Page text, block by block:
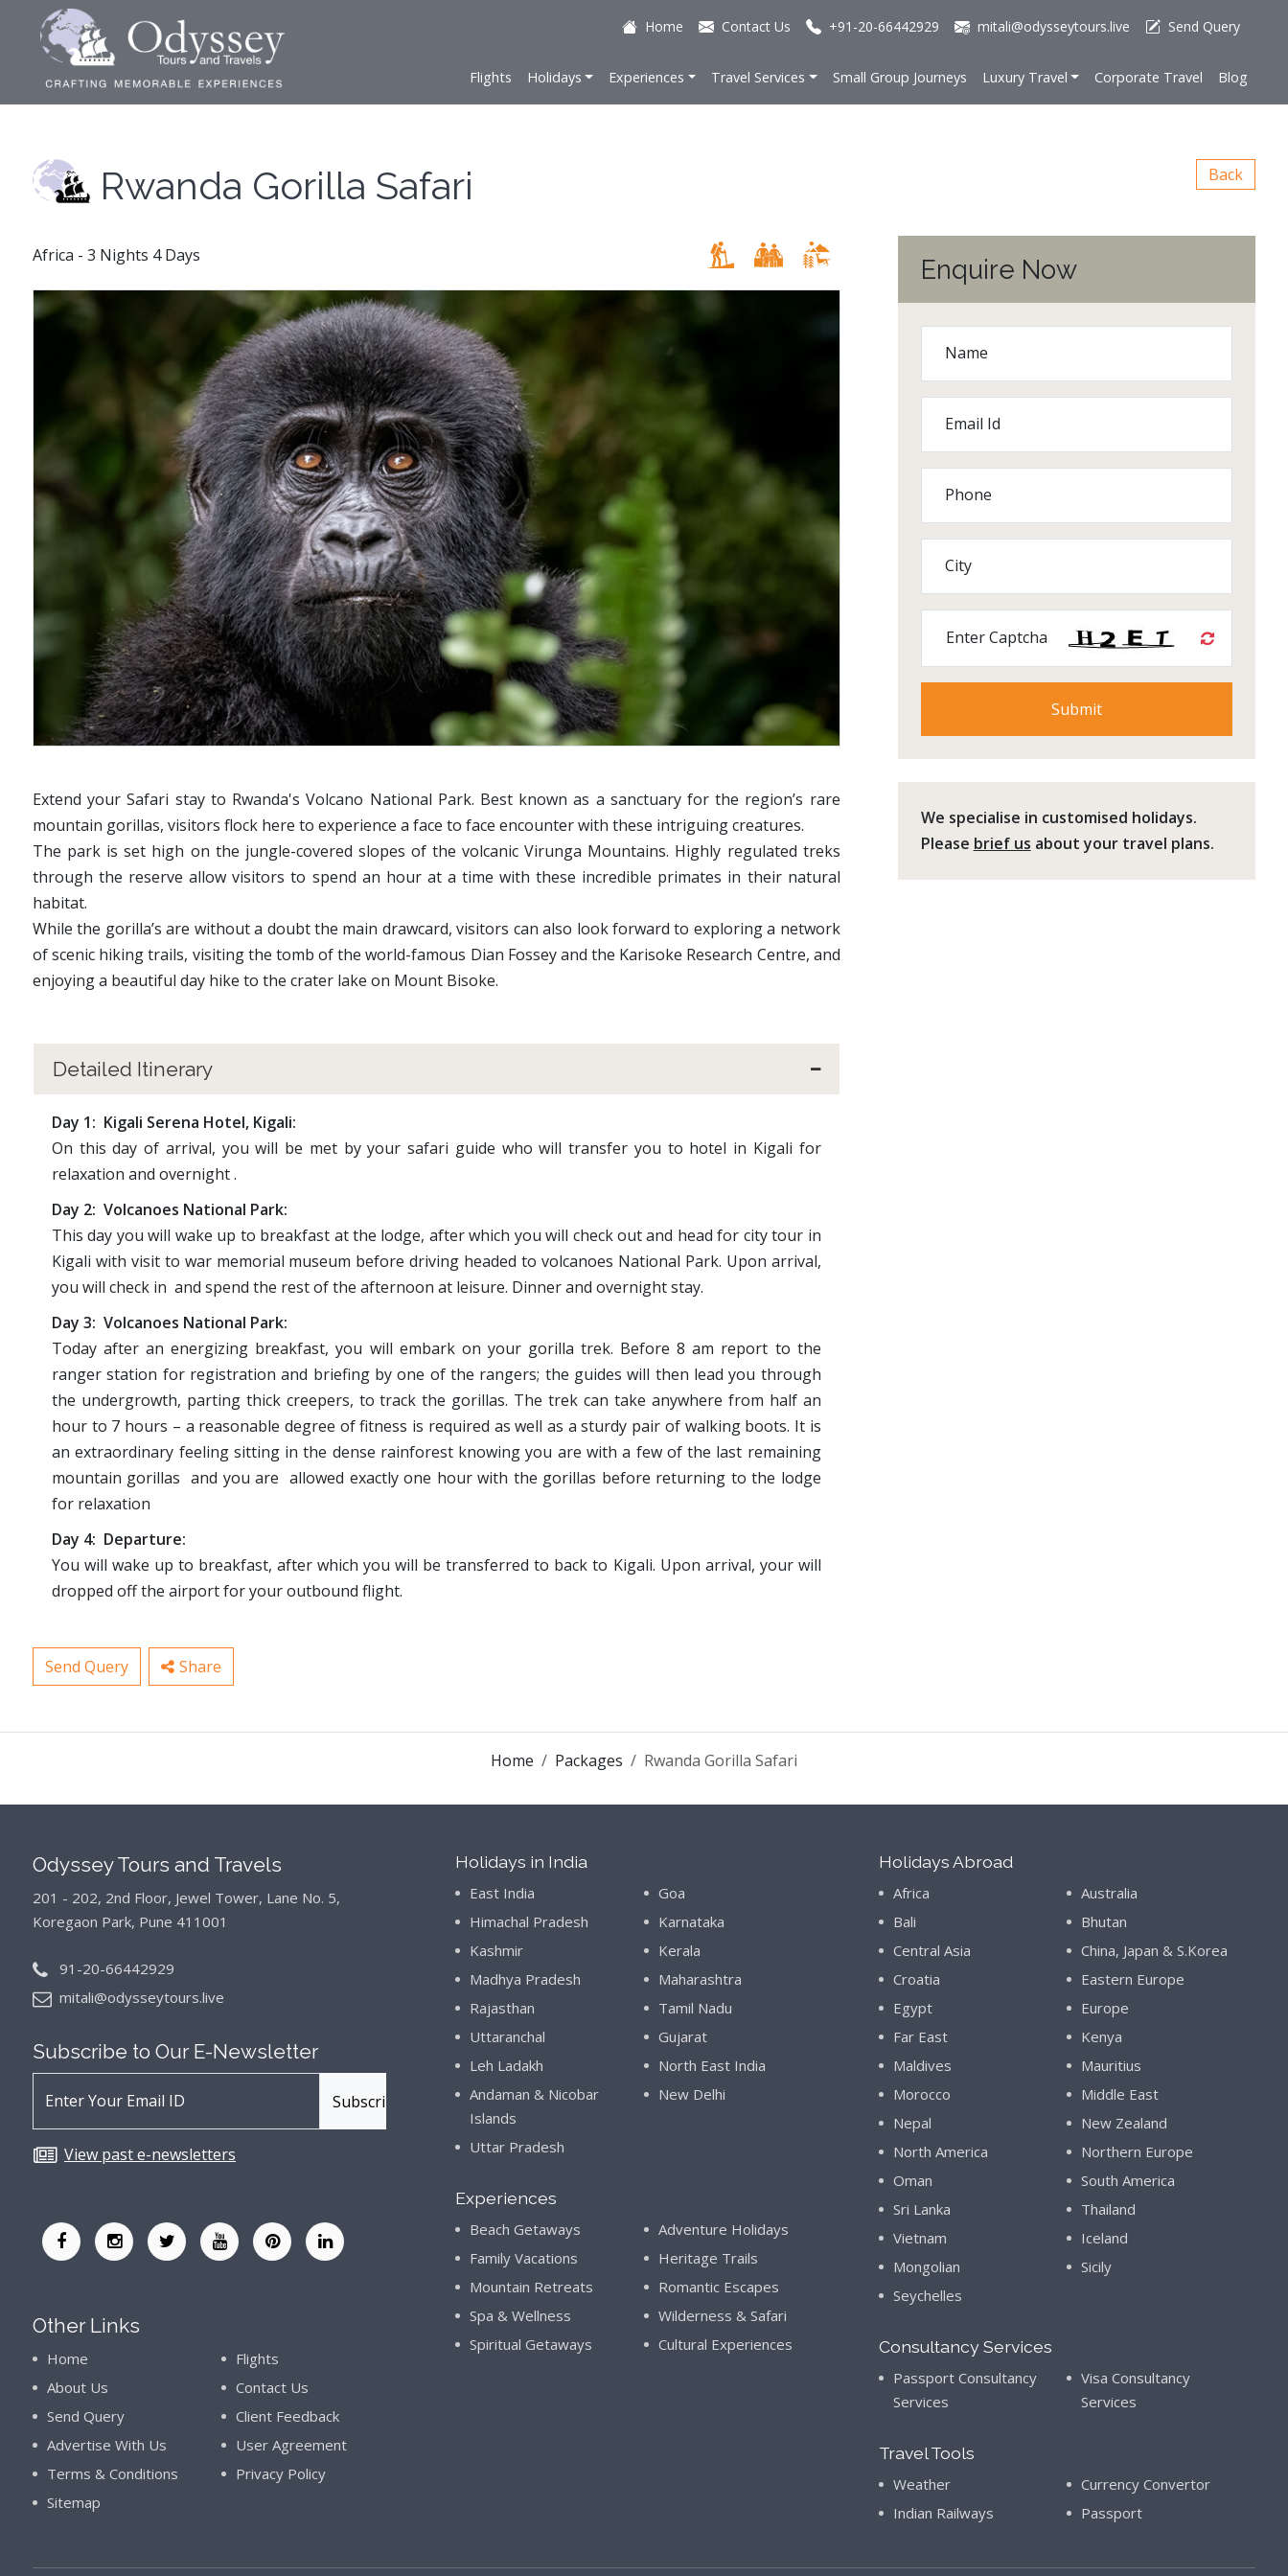
Home Contact Us +91-20-66442929 mitali@odysseytours.live Send Query
Flights Holidays Experiences Travel Services Small Group Journeys Luxury Travel Corporate Travel Blog
Rwanda Gorilla Safari Back
Africa - 3 Nights 4 Days
Extend your Safari stay to Rwanda's Volcano National Park. Best known as a sanctuary for the region’s rare
mountain gorillas, visitors flock here to experience a face to face encounter with these intriguing creatures.
The park is set high on the jungle-covered slopes of the volcanic Virunga Mountains. Highly regulated treks
through the reserve allow visitors to spend an hour at a time with these incredible primates in their natural
habitat.
While the gorilla’s are without a doubt the main drawcard, visitors can also look forward to exploring a network
of scenic hiking trails, visiting the tomb of the world-famous Dian Fossey and the Karisoke Research Centre, and
enjoying a beautiful day hike to the crater lake on Mount Bisoke.
Detailed Itinerary
Day 1: Kigali Serena Hotel, Kigali:
On this day of arrival, you will be met by your safari guide who will transfer you to hotel in Kigali for
relaxation and overnight .
Day 2: Volcanoes National Park:
This day you will wake up to breakfast at the lodge, after which you will check out and head for city tour in
Kigali with visit to war memorial museum before driving headed to volcanoes National Park. Upon arrival,
you will check in and spend the rest of the afternoon at leisure. Dinner and overnight stay.
Day 3: Volcanoes National Park:
Today after an energizing breakfast, you will embark on your gorilla trek. Before 8 am report to the
ranger station for registration and briefing by one of the rangers; the guides will then lead you through
the undergrowth, parting thick creepers, to track the gorillas. The trek can take anywhere from half an
hour to 7 hours – a reasonable degree of fitness is required as well as a sturdy pair of walking boots. It is
an extraordinary feeling sitting in the dense rainforest knowing you are with a few of the last remaining
mountain gorillas and you are allowed exactly one hour with the gorillas before returning to the lodge
for relaxation
Day 4: Departure:
You will wake up to breakfast, after which you will be transferred to back to Kigali. Upon arrival, your will
dropped off the airport for your outbound flight.
Send Query Share
Enquire Now
Name
Email Id
Phone
City
Enter Captcha
We specialise in customised holidays.
Please brief us about your travel plans.
Home Packages Rwanda Gorilla Safari
Odyssey Tours and Travels
201 - 202, 2nd Floor, Jewel Tower, Lane No. 5,
Koregaon Park, Pune 411001
91-20-66442929
mitali@odysseytours.live
Subscribe to Our E-Newsletter
View past e-newsletters
Other Links
Home
Flights
About Us
Contact Us
Send Query
Client Feedback
Advertise With Us
User Agreement
Terms & Conditions
Privacy Policy
Sitemap
Holidays in India
East India
Goa
Himachal Pradesh
Karnataka
Kashmir
Kerala
Madhya Pradesh
Maharashtra
Rajasthan
Tamil Nadu
Uttaranchal
Gujarat
Leh Ladakh
North East India
Andaman & Nicobar
Islands
New Delhi
Uttar Pradesh
Experiences
Beach Getaways
Adventure Holidays
Family Vacations
Heritage Trails
Mountain Retreats
Romantic Escapes
Spa & Wellness
Wilderness & Safari
Spiritual Getaways
Cultural Experiences
Holidays Abroad
Africa
Australia
Bali
Bhutan
Central Asia
China, Japan & S.Korea
Croatia
Eastern Europe
Egypt
Europe
Far East
Kenya
Maldives
Mauritius
Morocco
Middle East
Nepal
New Zealand
North America
Northern Europe
Oman
South America
Sri Lanka
Thailand
Vietnam
Iceland
Mongolian
Sicily
Seychelles
Consultancy Services
Passport Consultancy
Services
Visa Consultancy
Services
Travel Tools
Weather
Currency Convertor
Indian Railways
Passport